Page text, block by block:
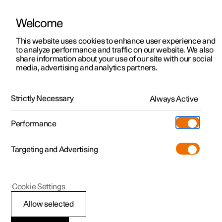
ManualVideo gallerySoftware updates
Polestar 2 - 2022
Adjusting the power
Welcome
This website uses cookies to enhance user experience and
to analyze performance and traffic on our website. We also
share information about your use of our site with our social
media, advertising and analytics partners.
Strictly Necessary Always Active
Performance
Targeting and Advertising
Allow selected
Cookie Settings